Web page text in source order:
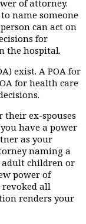
of attorney.
name someone
can act on
for
the hospital.
exist. A POA for
for health care
their ex-spouses
have a power
as your
naming a
children or
power of
all
renders your